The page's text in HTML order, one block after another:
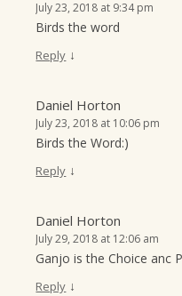
July 23, 2018 at 9:34 pm
Birds the word
Reply ↓
Daniel Horton
July 23, 2018 at 10:06 pm
Birds the Word:)
Reply ↓
Daniel Horton
July 29, 2018 at 12:06 am
Ganjo is the Choice anc
Reply ↓